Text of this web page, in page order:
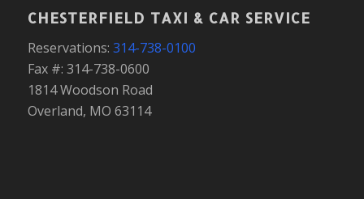
CHESTERFIELD TAXI & CAR SERVICE
Reservations: 314-738-0100
Fax #: 314-738-0600
1814 Woodson Road
Overland, MO 63114